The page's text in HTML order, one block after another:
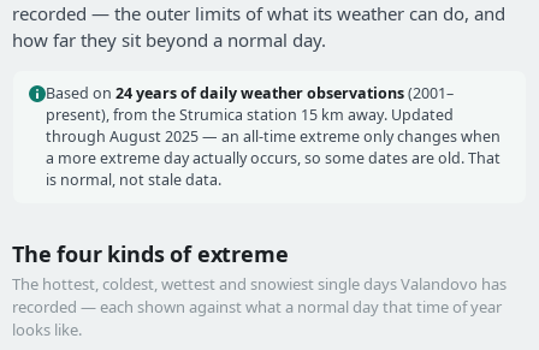
recorded — the outer limits of what its weather can do, and
how far they sit beyond a normal day.
Based on 24 years of daily weather observations(2001–
present), from the Strumica station 15 km away. Updated
through August 2025 — an all-time extreme only changes when
a more extreme day actually occurs, so some dates are old. That
is normal, not stale data.
The four kinds of extreme
The hottest, coldest, wettest and snowiest single days Valandovo has
recorded — each shown against what a normal day that time of year
looks like.